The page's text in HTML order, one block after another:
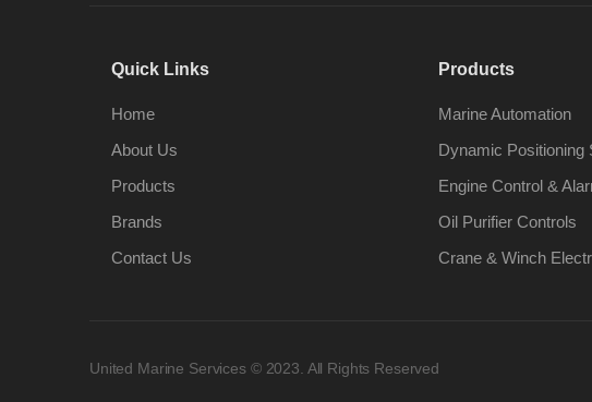
Quick Links
Home
About Us
Products
Brands
Contact Us
Products
Marine Automation
Dynamic Positioning
Engine Control &
Oil Purifier Controls
Crane & Winch
United Marine Services © 2023. All Rights Reserved